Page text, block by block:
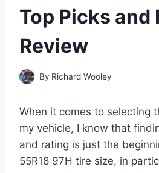
Top Picks and
Review
By Richard Wooley
When it comes to selecting
my vehicle, I know that
and rating is just the
55R18 97H tire size, in